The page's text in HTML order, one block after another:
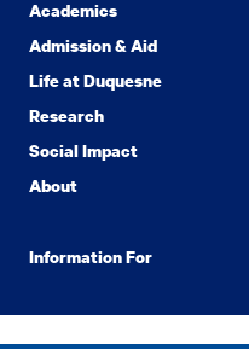
Academics
Admission & Aid
Life at Duquesne
Research
Social Impact
About
Information For